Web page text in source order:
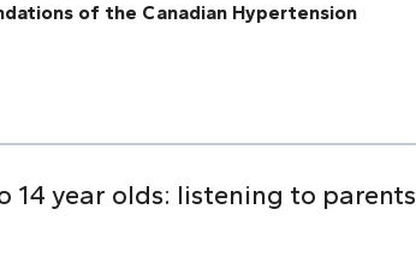
of the Canadian Hypertension
14 year olds: listening to parents